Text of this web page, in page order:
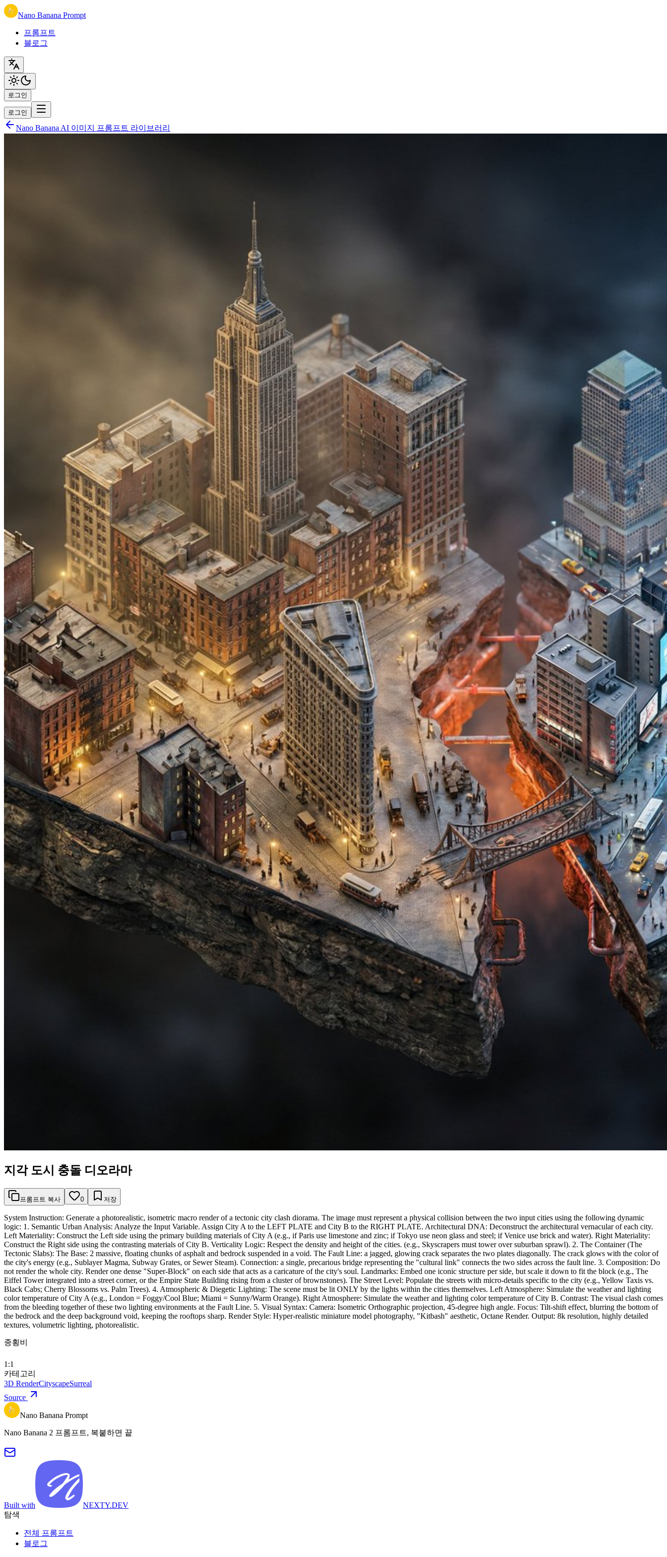
Nano Banana Prompt
프롬프트
블로그
로그인
로그인
Nano Banana AI 이미지 프롬프트 라이브러리
지각 도시 충돌 디오라마
프롬프트 복사 0 저장
System Instruction: Generate a photorealistic, isometric macro render of a tectonic city clash diorama. The image must represent a physical collision between the two input cities using the following dynamic
logic: 1. Semantic Urban Analysis: Analyze the Input Variable. Assign City A to the LEFT PLATE and City B to the RIGHT PLATE. Architectural DNA: Deconstruct the architectural vernacular of each city.
Left Materiality: Construct the Left side using the primary building materials of City A (e.g., if Paris use limestone and zinc; if Tokyo use neon glass and steel; if Venice use brick and water). Right Materiality:
Construct the Right side using the contrasting materials of City B. Verticality Logic: Respect the density and height of the cities. (e.g., Skyscrapers must tower over suburban sprawl). 2. The Container (The
Tectonic Slabs): The Base: 2 massive, floating chunks of asphalt and bedrock suspended in a void. The Fault Line: a jagged, glowing crack separates the two plates diagonally. The crack glows with the color of
the city's energy (e.g., Sublayer Magma, Subway Grates, or Sewer Steam). Connection: a single, precarious bridge representing the "cultural link" connects the two sides across the fault line. 3. Composition: Do
not render the whole city. Render one dense "Super-Block" on each side that acts as a caricature of the city's soul. Landmarks: Embed one iconic structure per side, but scale it down to fit the block (e.g., The
Eiffel Tower integrated into a street corner, or the Empire State Building rising from a cluster of brownstones). The Street Level: Populate the streets with micro-details specific to the city (e.g., Yellow Taxis vs.
Black Cabs; Cherry Blossoms vs. Palm Trees). 4. Atmospheric & Diegetic Lighting: The scene must be lit ONLY by the lights within the cities themselves. Left Atmosphere: Simulate the weather and lighting
color temperature of City A (e.g., London = Foggy/Cool Blue; Miami = Sunny/Warm Orange). Right Atmosphere: Simulate the weather and lighting color temperature of City B. Contrast: The visual clash comes
from the bleeding together of these two lighting environments at the Fault Line. 5. Visual Syntax: Camera: Isometric Orthographic projection, 45-degree high angle. Focus: Tilt-shift effect, blurring the bottom of
the bedrock and the deep background void, keeping the rooftops sharp. Render Style: Hyper-realistic miniature model photography, "Kitbash" aesthetic, Octane Render. Output: 8k resolution, highly detailed
textures, volumetric lighting, photorealistic.
종횡비
1:1
카테고리
3D RenderCityscapeSurreal
Source
Nano Banana Prompt
Nano Banana 2 프롬프트, 복붙하면 끝
Built with
NEXTY.DEV
탐색
전체 프롬프트
블로그